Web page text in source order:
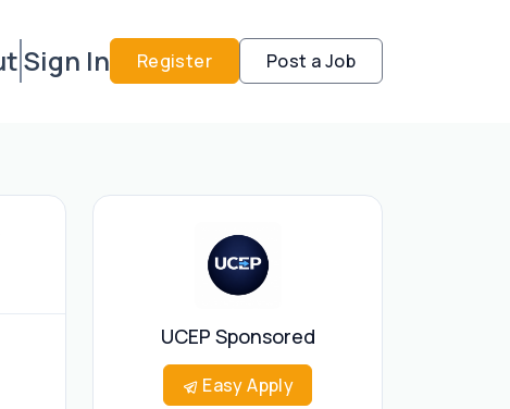
Sign In Register Post a Job
UCEP Sponsored
Easy Apply